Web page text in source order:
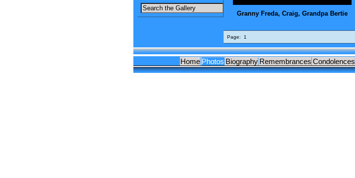
Granny Freda, Craig, Grandpa Bertie
Page: 1
Home Photos Biography Remembrances Condolences